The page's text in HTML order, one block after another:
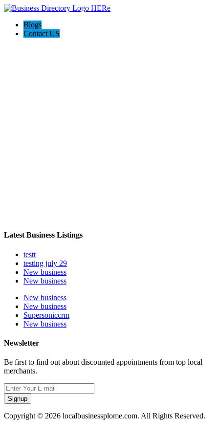
Blogs
Contact US
Latest Business Listings
testt
testing july 29
New business
New business
New business
New business
Supersoniccrm
New business
Newsletter
Be first to find out about discounted appointments from top local
merchants.
Signup
Copyright © 2026 localbusinessplome.com. All Rights Reserved.